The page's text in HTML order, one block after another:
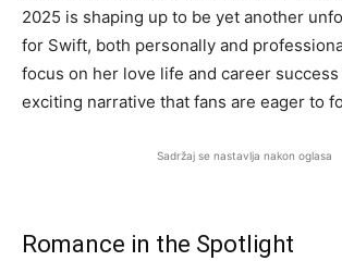
2025 is shaping up to be yet another
for Swift, both personally and
focus on her love life and career success
exciting narrative that fans are eager to
Sadržaj se nastavlja nakon oglasa
Romance in the Spotlight